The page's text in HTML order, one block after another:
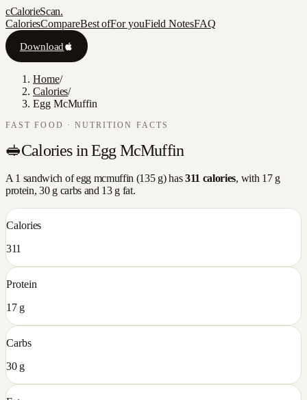
cCalorieScan.
CaloriesCompareBest ofFor youField NotesFAQ
Download
Home/
Calories/
Egg McMuffin
FAST FOOD · NUTRITION FACTS
🥪Calories inEgg McMuffin
A 1 sandwich ofegg mcmuffin (135g) has 311 calories, with 17g
protein,30g carbs and 13g fat.
Calories
311
Protein
17 g
Carbs
30 g